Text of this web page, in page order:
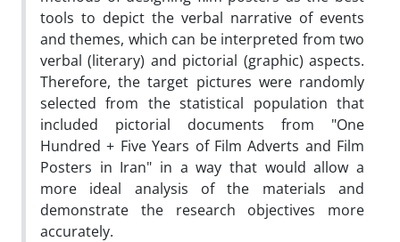
tools to depict the verbal narrative of events
and themes, which can be interpreted from two
verbal (literary) and pictorial (graphic) aspects.
Therefore, the target pictures were randomly
selected from the statistical population that
included pictorial documents from "One
Hundred + Five Years of Film Adverts and Film
Posters in Iran" in a way that would allow a
more ideal analysis of the materials and
demonstrate the research objectives more
accurately.